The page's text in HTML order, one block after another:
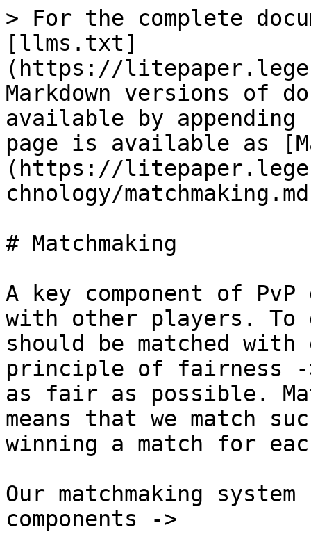
> For the complete
[llms.txt]
(https://
Markdown versions of
available by
page is available as
(https://
chnology/
# Matchmaking
A key component of
with other players. To
should be matched
principle of fairness -
as fair as possible.
means that we match
winning a match for
Our matchmaking
components ->